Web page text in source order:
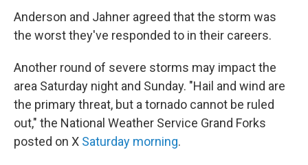
Anderson and Jahner agreed that the storm was
the worst they've responded to in their careers.
Another round of severe storms may impact the
area Saturday night and Sunday. "Hail and wind are
the primary threat, but a tornado cannot be ruled
out," the National Weather Service Grand Forks
posted on X Saturday morning.